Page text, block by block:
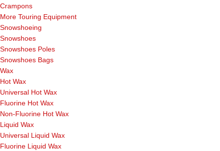
Crampons
More Touring Equipment
Snowshoeing
Snowshoes
Snowshoes Poles
Snowshoes Bags
Wax
Hot Wax
Universal Hot Wax
Fluorine Hot Wax
Non-Fluorine Hot Wax
Liquid Wax
Universal Liquid Wax
Fluorine Liquid Wax